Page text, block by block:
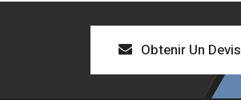
Obtenir Un Devis